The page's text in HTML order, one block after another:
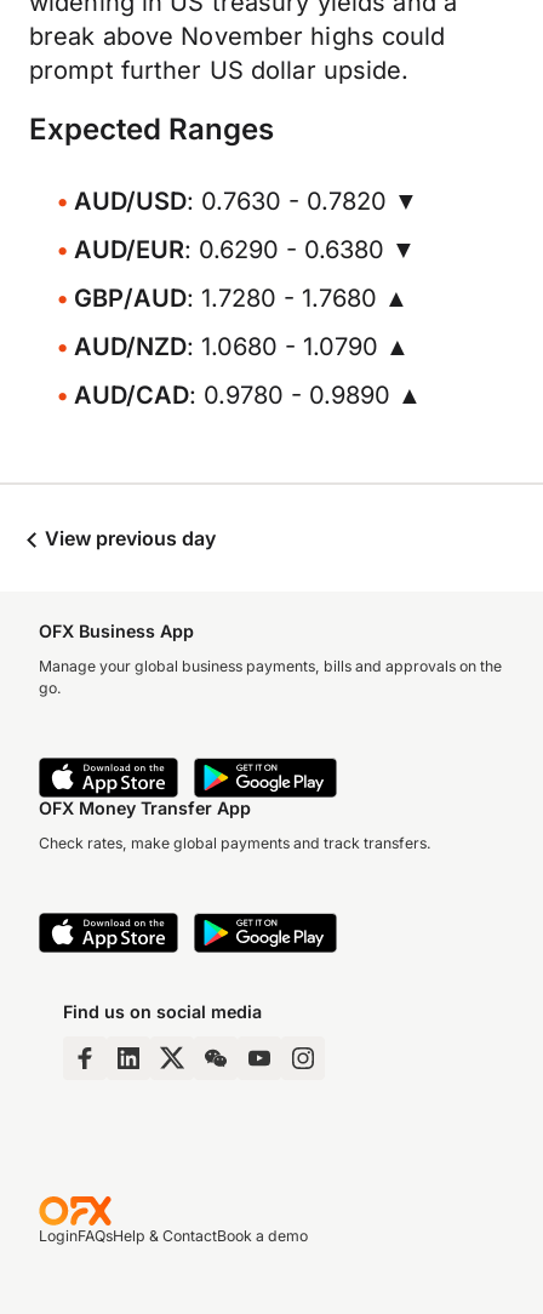
break above November highs could
prompt further US dollar upside.
Expected Ranges
AUD/USD: 0.7630 - 0.7820 ▼
AUD/EUR: 0.6290 - 0.6380 ▼
GBP/AUD: 1.7280 - 1.7680 ▲
AUD/NZD: 1.0680 - 1.0790 ▲
AUD/CAD: 0.9780 - 0.9890 ▲
View previous day
OFX Business App
Manage your global business payments, bills and approvals on the
go.
OFX Money Transfer App
Check rates, make global payments and track transfers.
Find us on social media
LoginFAQsHelp & ContactBook a demo